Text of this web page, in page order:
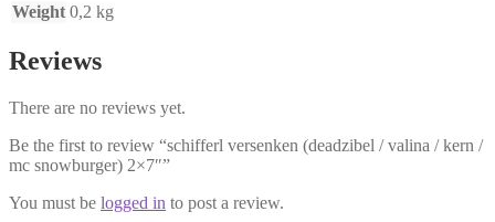
Weight 0,2 kg
Reviews
There are no reviews yet.
Be the first to review “schifferl versenken (deadzibel / valina / kern /
mc snowburger) 2×7″”
You must be logged in to post a review.